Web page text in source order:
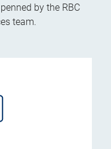
by the RBC
team.